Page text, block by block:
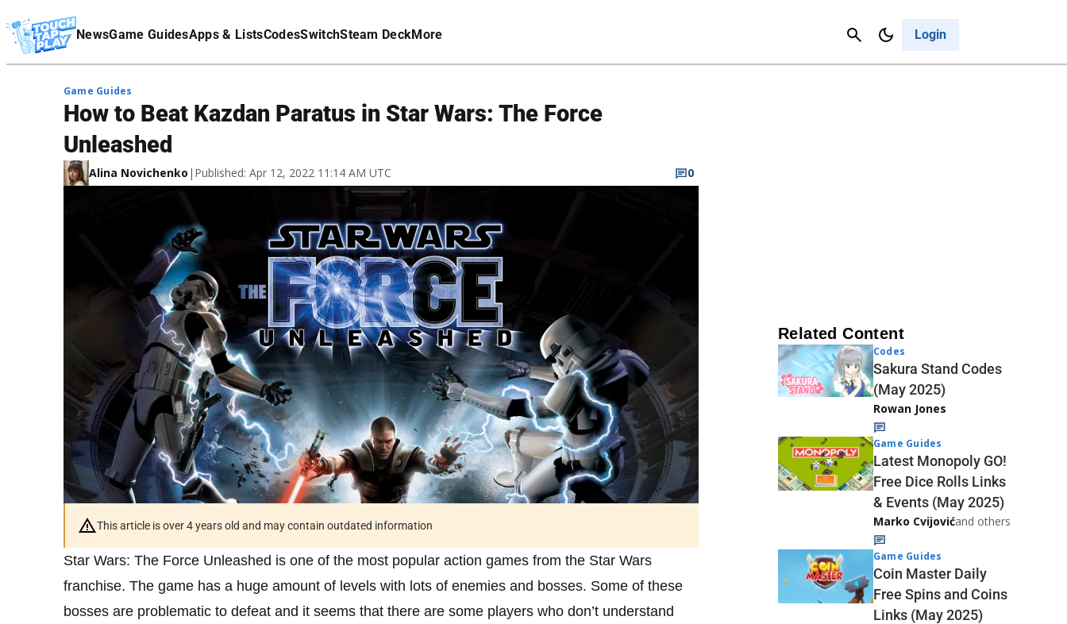
NewsGame GuidesApps & ListsCodesSwitchSteam DeckMore Login
Cancel
Affiliate Disclaimer
Game Guides
How to Beat Kazdan Paratus in Star Wars: The Force
Unleashed
Alina Novichenko | Published: Apr 12, 2022 11:14 AM UTC 0
This article is over 4 years old and may contain outdated information
Star Wars: The Force Unleashed is one of the most popular action games from the Star Wars
franchise. The game has a huge amount of levels with lots of enemies and bosses. Some of these
bosses are problematic to defeat and it seems that there are some players who don’t understand
Related Content
Codes
Sakura Stand Codes
(May 2025)
Rowan Jones
Game Guides
Latest Monopoly GO!
Free Dice Rolls Links
& Events (May 2025)
Marko Cvijovićand others
Game Guides
Coin Master Daily
Free Spins and Coins
Links (May 2025)